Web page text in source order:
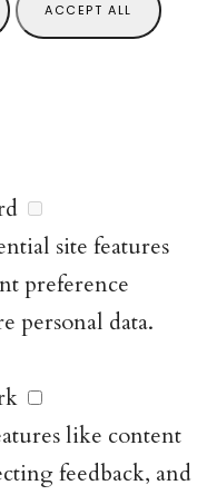
ACCEPT ALL
site features
preference
personal data.
like content
feedback, and